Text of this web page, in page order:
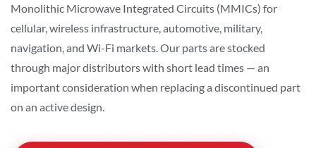
Monolithic Microwave Integrated Circuits (MMICs) for
cellular, wireless infrastructure, automotive, military,
navigation, and Wi-Fi markets. Our parts are stocked
through major distributors with short lead times — an
important consideration when replacing a discontinued part
on an active design.